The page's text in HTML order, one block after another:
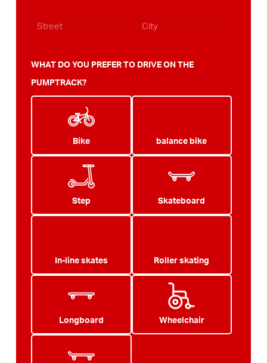
WHAT DO YOU PREFER TO DRIVE ON THE
PUMPTRACK?
Bike balance bike
Step Skateboard
In-line skates Roller skating
Longboard Wheelchair